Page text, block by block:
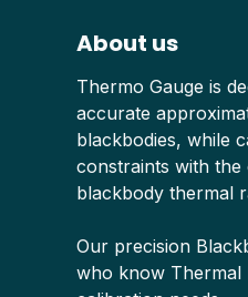
About us
Thermo Gauge is
accurate
blackbodies, while
constraints with
blackbody thermal
Our precision
who know Thermal